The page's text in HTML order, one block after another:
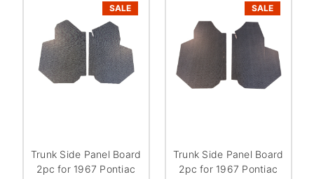
SALE
Trunk Side Panel Board
2pc for 1967 Pontiac
SALE
Trunk Side Panel Board
2pc for 1967 Pontiac